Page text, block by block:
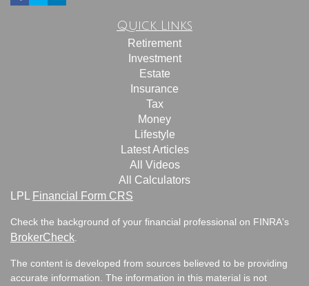
Quick Links
Retirement
Investment
Estate
Insurance
Tax
Money
Lifestyle
Latest Articles
All Videos
All Calculators
LPL Financial Form CRS
Check the background of your financial professional on FINRA's
BrokerCheck.
The content is developed from sources believed to be providing
accurate information. The information in this material is not